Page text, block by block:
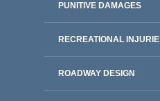
PUNITIVE DAMAGES
RECREATIONAL
ROADWAY DESIGN